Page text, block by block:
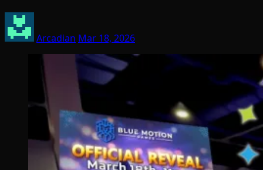
Arcadian Mar 18, 2026